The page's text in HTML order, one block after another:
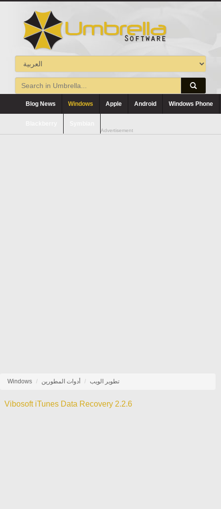
Blog News Windows Apple Android Windows Phone
Advertisement
Windows أدوات المطورين تطوير الويب
Vibosoft iTunes Data Recovery 2.2.6